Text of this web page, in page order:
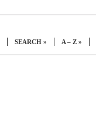
| SEARCH » | A – Z » |